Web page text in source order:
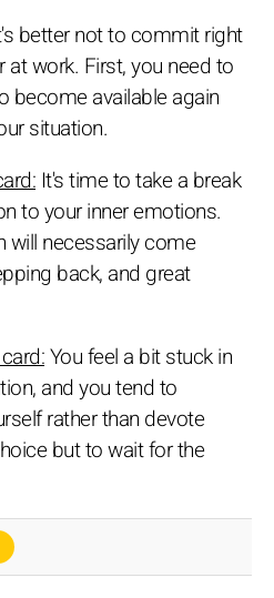
better not to commit right
at work. First, you need to
become available again
situation.
It's time to take a break
to your inner emotions.
will necessarily come
back, and great
You feel a bit stuck in
and you tend to
rather than devote
but to wait for the